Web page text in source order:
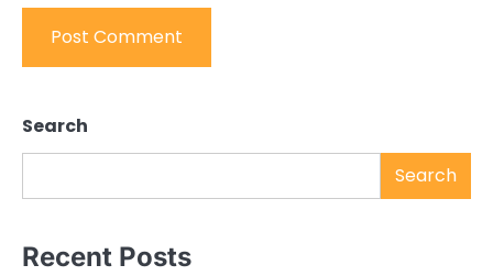
Search
Search
Recent Posts